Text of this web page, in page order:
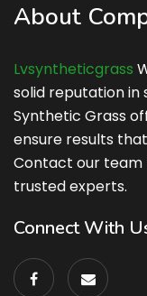
About
Lvsyntheticgrass
solid reputation in
Synthetic Grass
ensure results
Contact our
trusted experts.
Connect With